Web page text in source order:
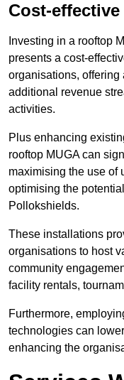
Cost-effective
Investing in a rooftop
presents a cost-
organisations, offering
additional revenue
activities.
Plus enhancing
rooftop MUGA can
maximising the use of
optimising the
Pollokshields.
These installations
organisations to host
community
facility rentals,
Furthermore,
technologies can
enhancing the